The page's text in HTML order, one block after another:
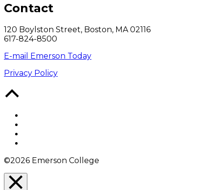
Contact
120 Boylston Street, Boston, MA 02116
617-824-8500
E-mail Emerson Today
Privacy Policy
©2026 Emerson College